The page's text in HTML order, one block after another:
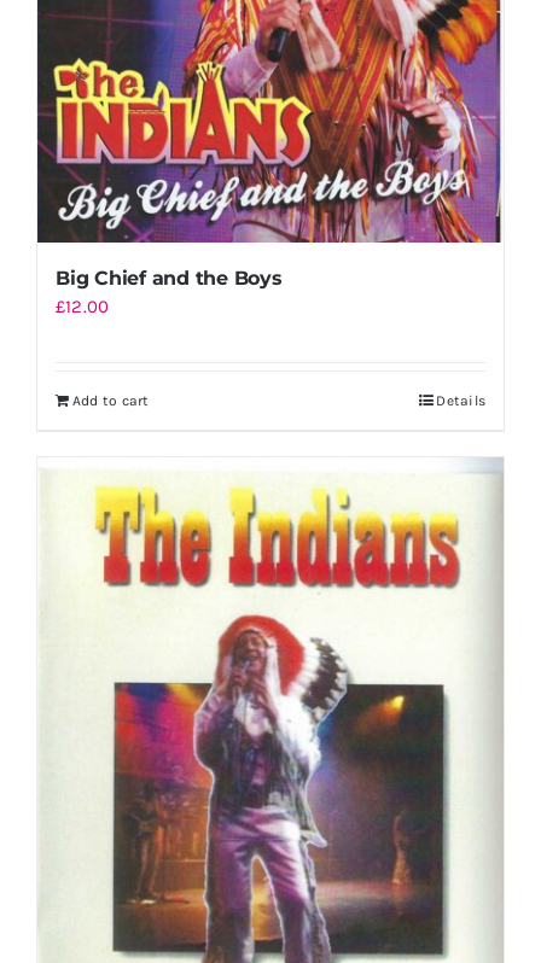
Big Chief and the Boys
£12.00
Add to cart Details